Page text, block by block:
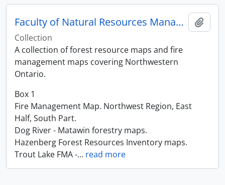
Faculty of Natural Resources Management Maps
Collection
A collection of forest resource maps and fire
management maps covering Northwestern
Ontario.
Box 1
Fire Management Map. Northwest Region, East
Half, South Part.
Dog River - Matawin forestry maps.
Hazenberg Forest Resources Inventory maps.
Trout Lake FMA -… read more